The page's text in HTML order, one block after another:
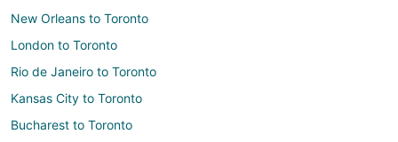
New Orleans to Toronto
London to Toronto
Rio de Janeiro to Toronto
Kansas City to Toronto
Bucharest to Toronto